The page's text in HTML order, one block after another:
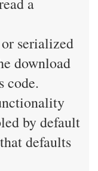
serialized
download
code.
by default
defaults